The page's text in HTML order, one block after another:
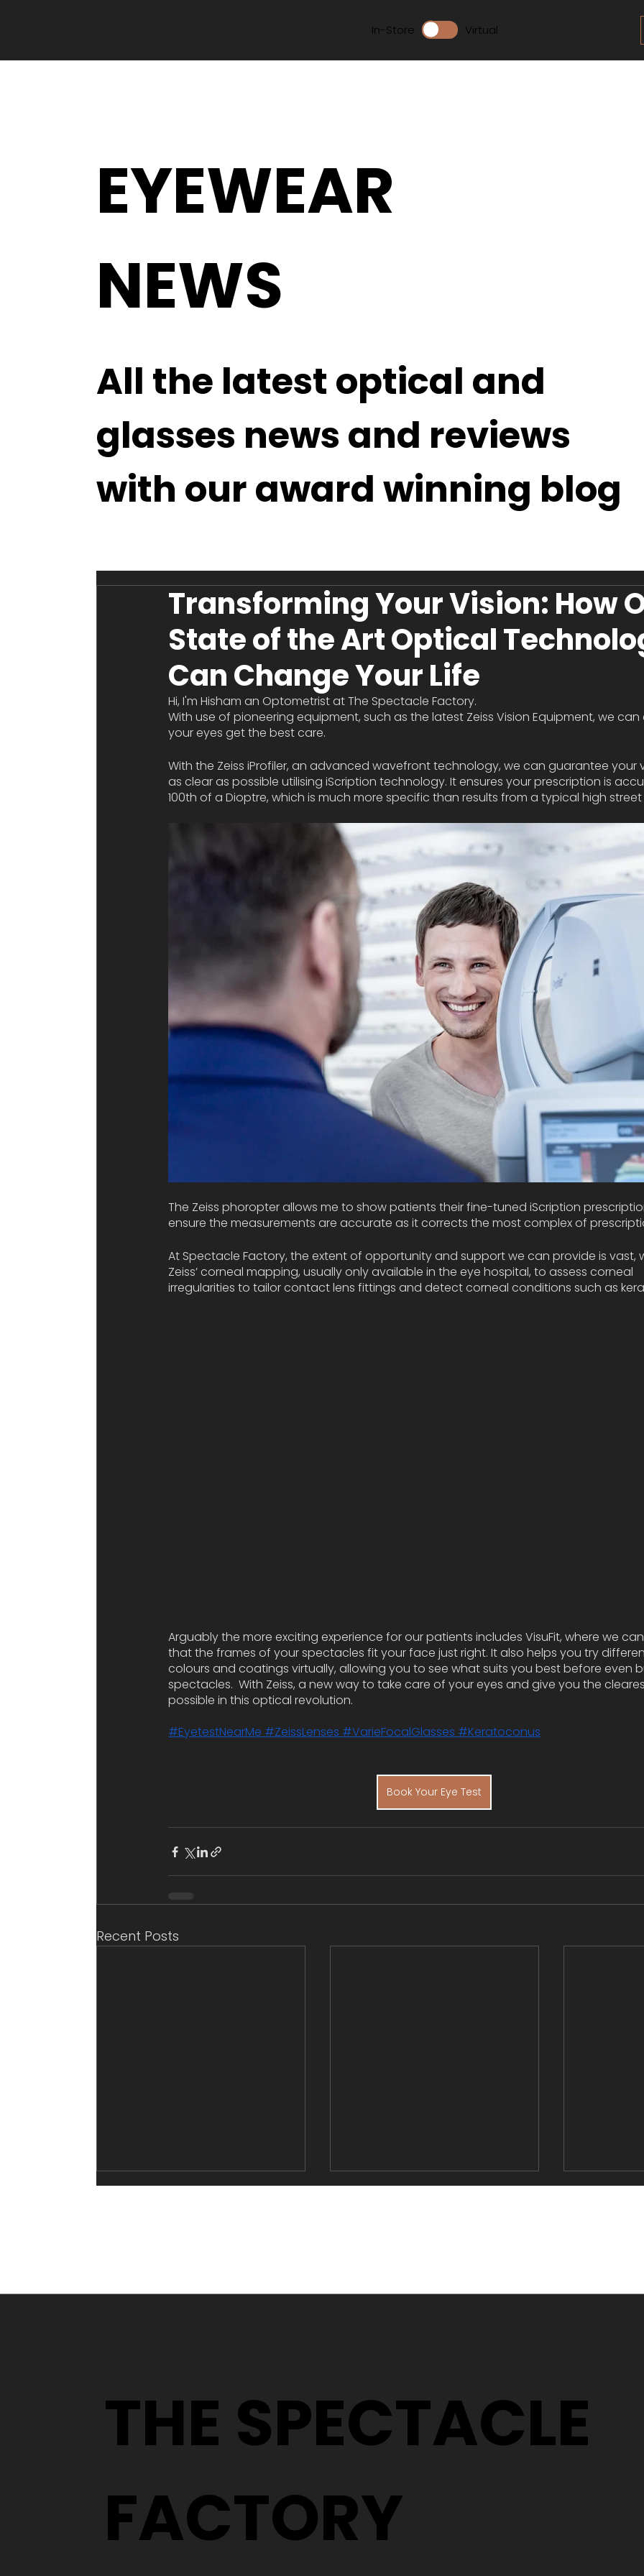
In-Store Virtual
Transforming Your Vision: How
State of the Art Optical
Can Change Your Life
Hi, I'm Hisham an Optometrist at The Spectacle Factory.
With use of pioneering equipment, such as the latest Zeiss Vision Equipment, we can
your eyes get the best care.
With the Zeiss iProfiler, an advanced wavefront technology, we can guarantee your
as clear as possible utilising iScription technology. It ensures your prescription is
100th of a Dioptre, which is much more specific than results from a typical high
The Zeiss phoropter allows me to show patients their fine-tuned iScription
ensure the measurements are accurate as it corrects the most complex of
At Spectacle Factory, the extent of opportunity and support we can provide is vast,
Zeiss’ corneal mapping, usually only available in the eye hospital, to assess corneal
irregularities to tailor contact lens fittings and detect corneal conditions such as
Arguably the more exciting experience for our patients includes VisuFit, where we
that the frames of your spectacles fit your face just right. It also helps you try
colours and coatings virtually, allowing you to see what suits you best before even
spectacles.  With Zeiss, a new way to take care of your eyes and give you the
possible in this optical revolution.
#EyetestNearMe #ZeissLenses #VarieFocalGlasses #Keratoconus
Book Your Eye Test
Recent Posts
All the latest optical and
glasses news and reviews
with our award winning blog
EYEWEAR
NEWS
THE SPECTACLE
FACTORY